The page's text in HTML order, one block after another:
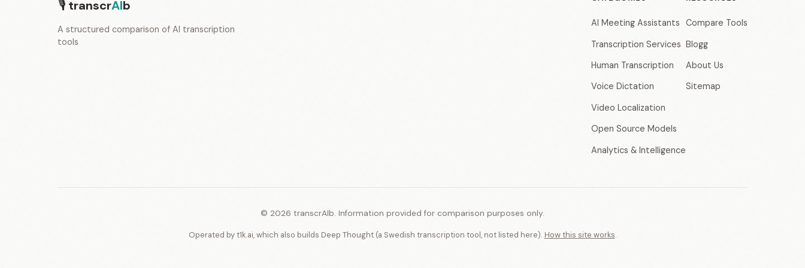
🎙 transcrAIb
A structured comparison of AI transcription
tools
AI Meeting Assistants
Transcription Services
Human Transcription
Voice Dictation
Video Localization
Open Source Models
Analytics & Intelligence
Compare Tools
Blogg
About Us
Sitemap
© 2026 transcrAIb. Information provided for comparison purposes only.
Operated by t1k.ai, which also builds Deep Thought (a Swedish transcription tool, not listed here). How this site works.